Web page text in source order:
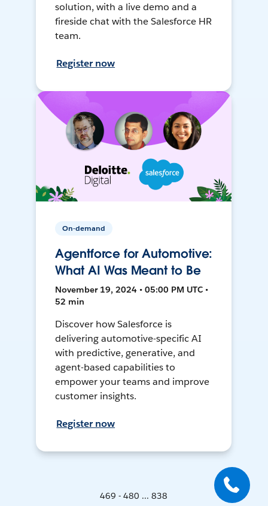
solution, with a live demo and a
fireside chat with the Salesforce HR
team.
Register now
On-demand
Agentforce for Automotive:
What AI Was Meant to Be
November 19, 2024 • 05:00 PM UTC •
52 min
Discover how Salesforce is
delivering automotive-specific AI
with predictive, generative, and
agent-based capabilities to
empower your teams and improve
customer insights.
Register now
469 - 480 ... 838